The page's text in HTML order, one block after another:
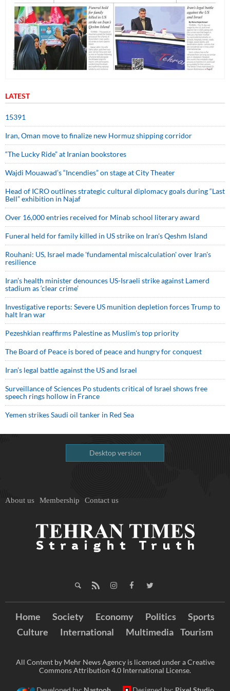
LATEST
15391
Iran, Oman move to finalize new Hormuz shipping corridor
“The Lucky Ride” at Iranian bookstores
Wajdi Mouawad’s “Incendies” on stage at City Theater
Head of ICRO outlines strategic cultural diplomacy goals during “Last
Bell” exhibition in Najaf
Over 16,000 entries received for Minab school literary award
Funeral held for family killed in US strike on Iran's Qeshm Island
Rouhani: US, Israel made 'fundamental miscalculation' over Iran's
resilience
Iran’s health minister denounces US-Israeli strike against Lamerd
stadium as ‘clear crime’
Investigative reports: Severe US munition depletion forces Trump to
halt Iran war
Pezeshkian reaffirms Palestine as Muslim's top priority
The Board of Peace is bored of peace and hungry for conquest
Iran’s legal battle against the US and Israel
Surveillance of Sciences Po students critical of Israel shows free
speech rings hollow in France
Yemen strikes Saudi oil tanker in Red Sea
Desktop version
About us Membership Contact us
Home Society Economy Politics
Sports
Culture
International Multimedia Tourism
All Content by Mehr News Agency is licensed under a Creative
Commons Attribution 4.0 International License.